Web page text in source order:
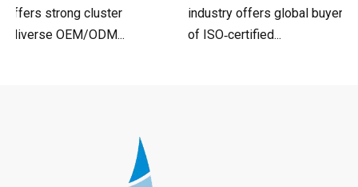
strong cluster
OEM/ODM...
industry offers global buyers a
of ISO‑certified...